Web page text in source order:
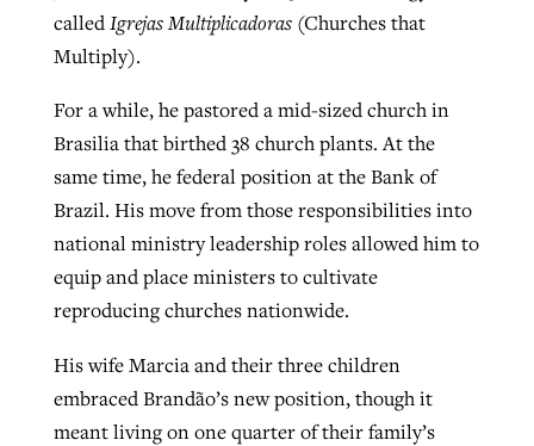
calledIgrejas Multiplicadoras (Churches that
Multiply).
For a while, he pastored a mid-sized church in
Brasilia that birthed 38 church plants. At the
same time, he federal position at the Bank of
Brazil. His move from those responsibilities into
national ministry leadership roles allowed him to
equip and place ministers to cultivate
reproducing churches nationwide.
His wife Marcia and their three children
embraced Brandão’s new position, though it
meant living on one quarter of their family’s